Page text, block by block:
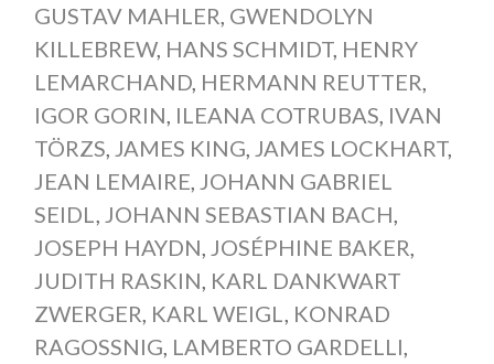
GUSTAV MAHLER, GWENDOLYN
KILLEBREW, HANS SCHMIDT, HENRY
LEMARCHAND, HERMANN REUTTER,
IGOR GORIN, ILEANA COTRUBAS, IVAN
TÖRZS, JAMES KING, JAMES LOCKHART,
JEAN LEMAIRE, JOHANN GABRIEL
SEIDL, JOHANN SEBASTIAN BACH,
JOSEPH HAYDN, JOSÉPHINE BAKER,
JUDITH RASKIN, KARL DANKWART
ZWERGER, KARL WEIGL, KONRAD
RAGOSSNIG, LAMBERTO GARDELLI,